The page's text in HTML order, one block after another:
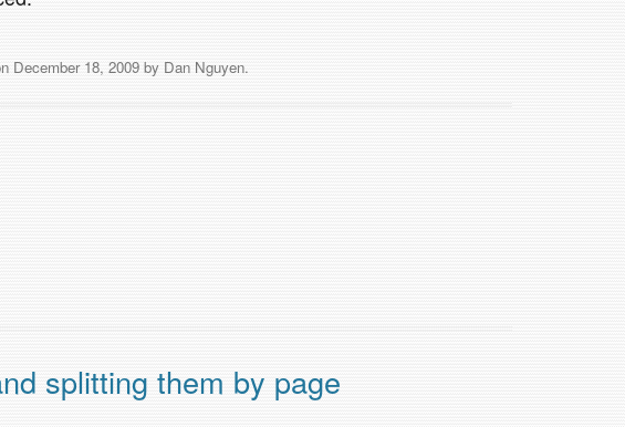
December 18, 2009 by Dan Nguyen.
splitting them by page